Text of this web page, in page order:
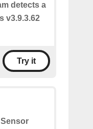
detects a
v3.9.3.62
Try it